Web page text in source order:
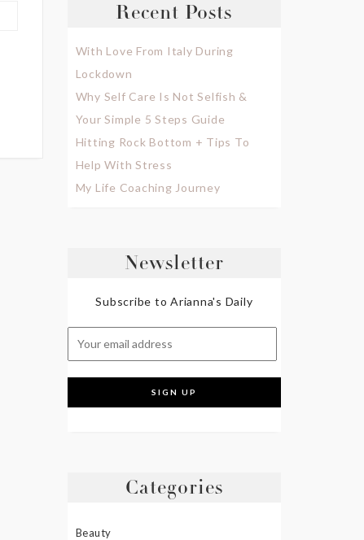
Recent Posts
With Love From Italy During
Lockdown
Why Self Care Is Not Selfish &
Your Simple 5 Steps Guide
Hitting Rock Bottom + Tips To
Help With Stress
My Life Coaching Journey
Newsletter
Subscribe to Arianna's Daily
Categories
Beauty